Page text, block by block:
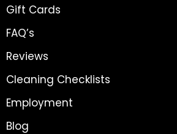
Gift Cards
FAQ’s
Reviews
Cleaning Checklists
Employment
Blog